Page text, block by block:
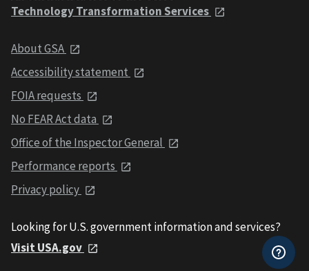
Technology Transformation Services
About GSA
Accessibility statement
FOIA requests
No FEAR Act data
Office of the Inspector General
Performance reports
Privacy policy
Looking for U.S. government information and services?
Visit USA.gov